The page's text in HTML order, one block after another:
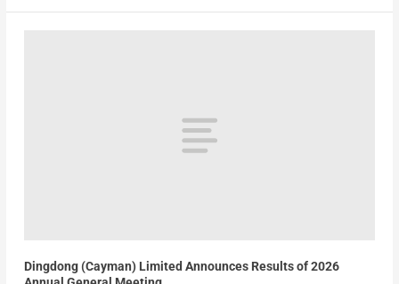
Dingdong (Cayman) Limited Announces Results of 2026